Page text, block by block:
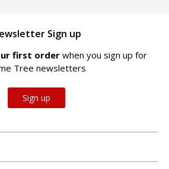
Sign up
first order when you sign up for
Tree newsletters
Sign up